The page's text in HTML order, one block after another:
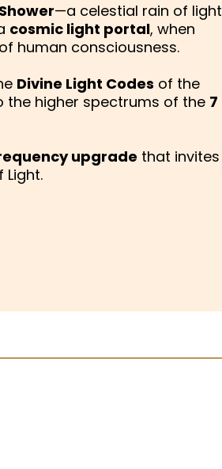
—a celestial rain of light
cosmic light portal, when
human consciousness.
Divine Light Codes of the
the higher spectrums of the 7
upgrade that invites